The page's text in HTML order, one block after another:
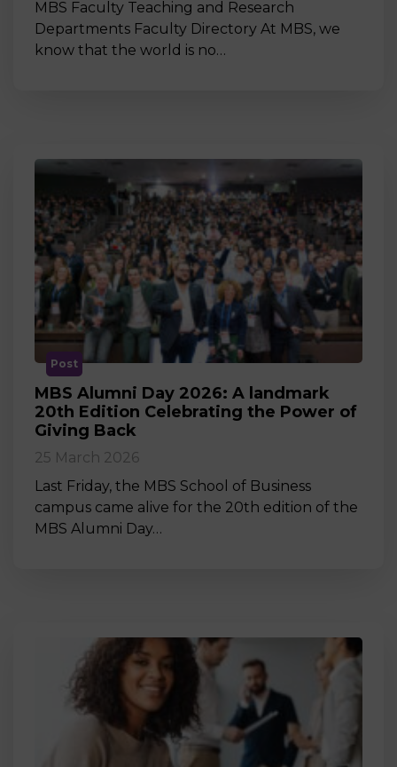
MBS Faculty Teaching and Research
Departments Faculty Directory At MBS, we
know that the world is no…
Post
MBS Alumni Day 2026: A landmark
20th Edition Celebrating the Power of
Giving Back
25 March 2026
Last Friday, the MBS School of Business
campus came alive for the 20th edition of the
MBS Alumni Day…